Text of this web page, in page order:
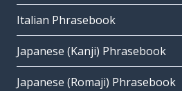
Italian Phrasebook
Japanese (Kanji) Phrasebook
Japanese (Romaji) Phrasebook